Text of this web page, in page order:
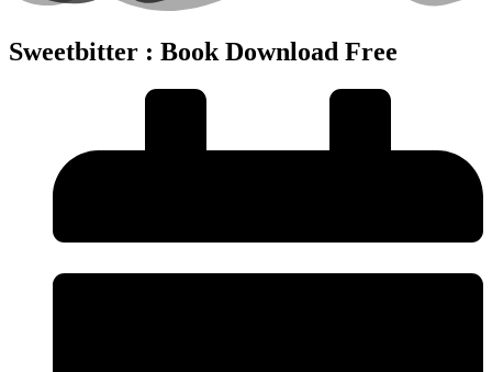
Sweetbitter : Book Download Free